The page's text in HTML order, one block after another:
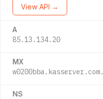
View API →
A
85.13.134.20
MX
w0200bba.kasserver.com.
NS